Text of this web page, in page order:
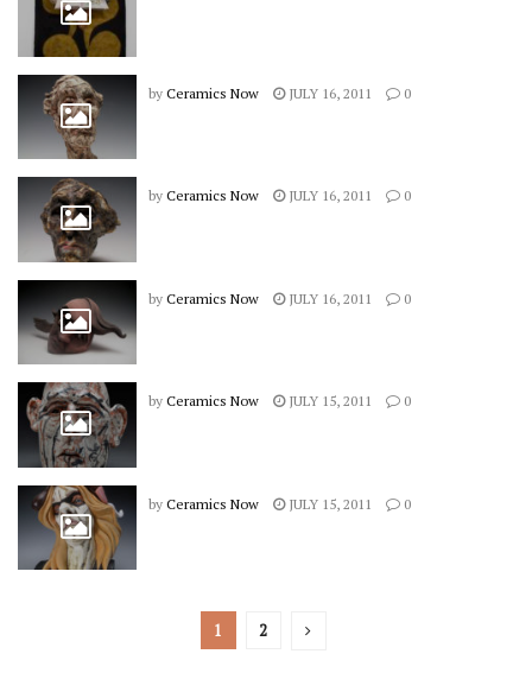
by Ceramics Now JULY 16, 2011 0
by Ceramics Now JULY 16, 2011 0
by Ceramics Now JULY 16, 2011 0
by Ceramics Now JULY 15, 2011 0
by Ceramics Now JULY 15, 2011 0
1 2